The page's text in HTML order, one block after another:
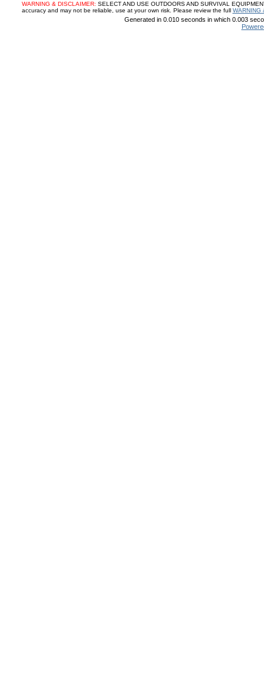
WARNING & DISCLAIMER: SELECT AND USE OUTDOORS AND SURVIVAL
accuracy and may not be reliable, use at your own risk. Please review the full WARNING
Generated in 0.010 seconds in which 0.003